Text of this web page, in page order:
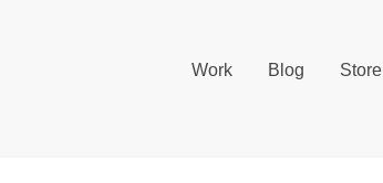
Work Blog Store